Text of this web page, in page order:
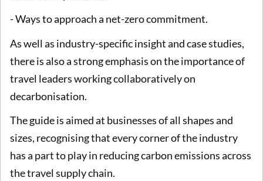
- Ways to approach a net-zero commitment.
As well as industry-specific insight and case studies,
there is also a strong emphasis on the importance of
travel leaders working collaboratively on
decarbonisation.
The guide is aimed at businesses of all shapes and
sizes, recognising that every corner of the industry
has a part to play in reducing carbon emissions across
the travel supply chain.